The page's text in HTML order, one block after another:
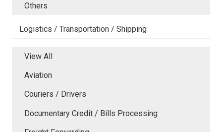
Others
Logistics / Transportation / Shipping
View All
Aviation
Couriers / Drivers
Documentary Credit / Bills Processing